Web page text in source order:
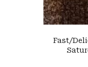
Fast/